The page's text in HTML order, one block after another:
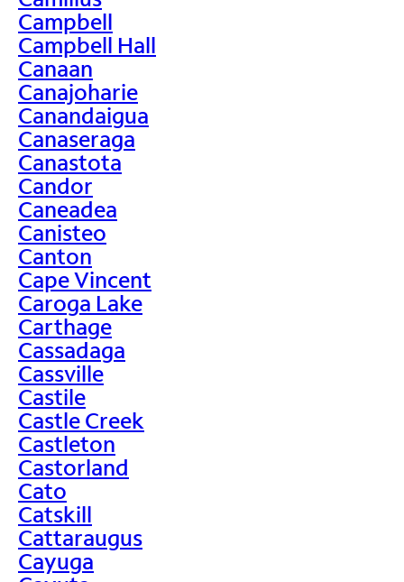
Campbell
Campbell Hall
Canaan
Canajoharie
Canandaigua
Canaseraga
Canastota
Candor
Caneadea
Canisteo
Canton
Cape Vincent
Caroga Lake
Carthage
Cassadaga
Cassville
Castile
Castle Creek
Castleton
Castorland
Cato
Catskill
Cattaraugus
Cayuga